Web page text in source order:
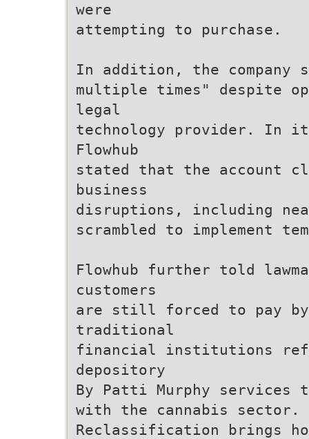
were
attempting to purchase.
In addition, the company
multiple times" despite
legal
technology provider. In
Flowhub
stated that the account
business
disruptions, including
scrambled to implement
Flowhub further told
customers
are still forced to pay by
traditional
financial institutions
depository
By Patti Murphy services
with the cannabis sector.
Reclassification brings